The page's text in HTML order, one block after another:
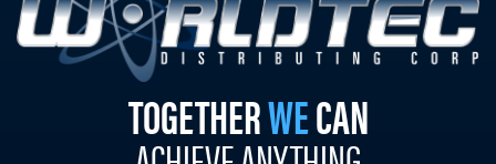
TOGETHERWECAN